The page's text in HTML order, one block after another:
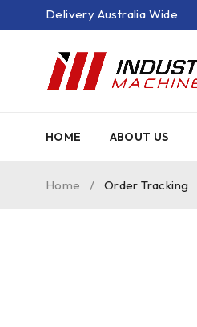
Delivery Australia Wide
HOME ABOUT US
Home / Order Tracking